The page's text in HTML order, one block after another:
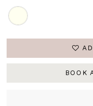
BOOK